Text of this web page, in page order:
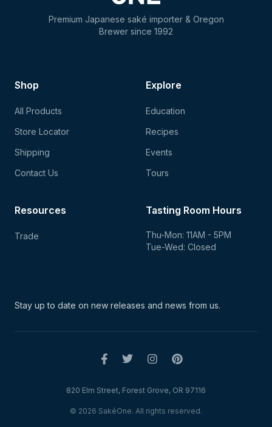
Premium Japanese saké importer & Oregon
Brewer since 1992
Shop
All Products
Store Locator
Shipping
Contact Us
Explore
Education
Recipes
Events
Tours
Tasting Room Hours
Thu-Mon: 11AM - 5PM
Tue-Wed: Closed
Resources
Trade
Stay up to date on new releases and news from us.
© 2026 SakéOne. All rights reserved.
820 Elm Street, Forest Grove, OR 97116